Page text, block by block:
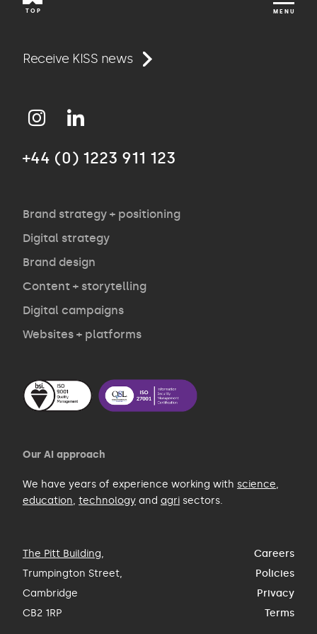
TOP MENU
Work
Approach
Agency
Opinion
Contact
Receive KISS news
+44 (0) 1223 911 123
Brand strategy + positioning
Digital strategy
Brand design
Content + storytelling
Digital campaigns
Websites + platforms
Our AI approach
We have years of experience working with science,
education, technology and agri sectors.
The Pitt Building,
Trumpington Street,
Cambridge
CB2 1RP
Careers
Policies
Privacy
Terms